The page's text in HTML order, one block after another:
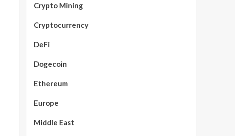
Crypto Mining
Cryptocurrency
DeFi
Dogecoin
Ethereum
Europe
Middle East